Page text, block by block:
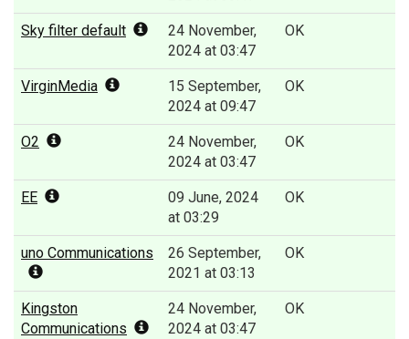
Sky filter default
24 November,
2024 at 03:47
OK
VirginMedia
15 September,
2024 at 09:47
OK
O2
24 November,
2024 at 03:47
OK
EE
09 June, 2024
at 03:29
OK
uno Communications
26 September,
2021 at 03:13
OK
Kingston
Communications
24 November,
2024 at 03:47
OK